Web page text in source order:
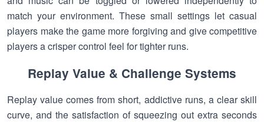
match your environment. These small settings let casual
players make the game more forgiving and give competitive
players a crisper control feel for tighter runs.
Replay Value & Challenge Systems
Replay value comes from short, addictive runs, a clear skill
curve, and the satisfaction of squeezing out extra seconds